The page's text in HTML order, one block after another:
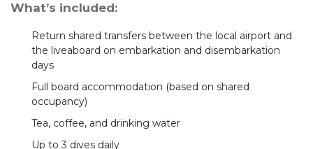
What’s included:
Return shared transfers between the local airport and
the liveaboard on embarkation and disembarkation
days
Full board accommodation (based on shared
occupancy)
Tea, coffee, and drinking water
Up to 3 dives daily